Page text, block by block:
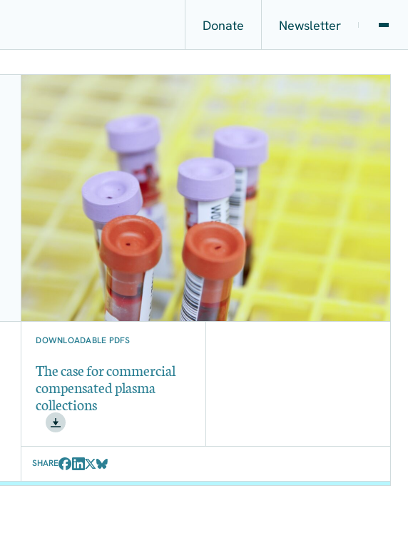
Donate Newsletter
DOWNLOADABLE PDFS
The case for commercial
compensated plasma
collections
SHARE